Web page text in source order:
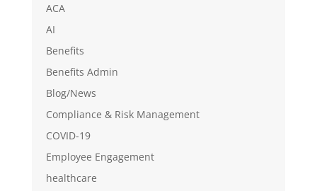
ACA
AI
Benefits
Benefits Admin
Blog/News
Compliance & Risk Management
COVID-19
Employee Engagement
healthcare